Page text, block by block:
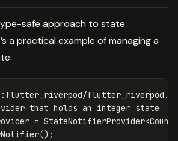
safe approach to state
a practical example of managing a
that holds an integer state
= StateNotifierProvider<
();